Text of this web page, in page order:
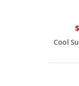
Cool